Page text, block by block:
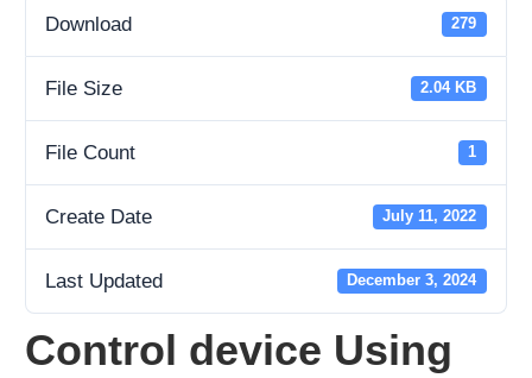
Download 279
File Size 2.04 KB
File Count 1
Create Date July 11, 2022
Last Updated December 3, 2024
Control device Using